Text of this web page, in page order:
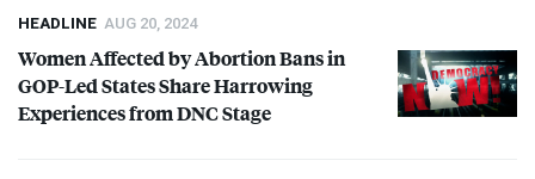
HEADLINE AUG 20, 2024
Women Affected by Abortion Bans in
GOP-Led States Share Harrowing
Experiences fromDNCStage